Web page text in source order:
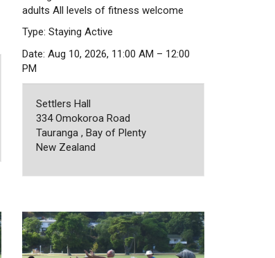
adults All levels of fitness welcome
Type: Staying Active
Date: Aug 10, 2026, 11:00 AM – 12:00
PM
Settlers Hall
334 Omokoroa Road
Tauranga , Bay of Plenty
New Zealand